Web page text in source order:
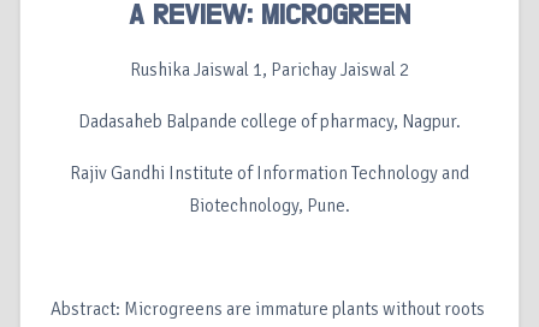
A REVIEW: MICROGREEN
Rushika Jaiswal 1, Parichay Jaiswal 2
Dadasaheb Balpande college of pharmacy, Nagpur.
Rajiv Gandhi Institute of Information Technology and
Biotechnology, Pune.
Abstract: Microgreens are immature plants without roots